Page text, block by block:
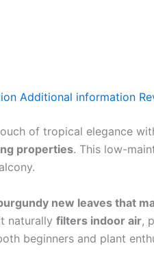
Additional information
of tropical elegance
properties. This low-
new leaves that
naturally filters indoor air,
beginners and plant